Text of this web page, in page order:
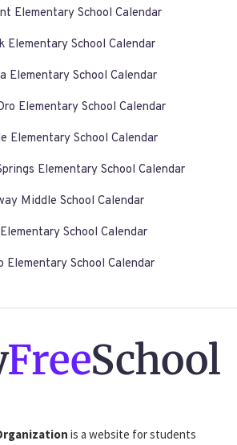
Elementary School Calendar
Elementary School Calendar
Elementary School Calendar
Elementary School Calendar
Elementary School Calendar
Elementary School Calendar
Middle School Calendar
School Calendar
Elementary School Calendar
FreeSchool
is a website for students